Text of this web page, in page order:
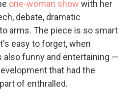
one-woman show with her
debate, dramatic
arms. The piece is so smart
easy to forget, when
also funny and entertaining —
that had the
of enthralled.